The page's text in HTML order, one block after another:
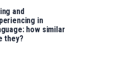
and
in
how similar
they?